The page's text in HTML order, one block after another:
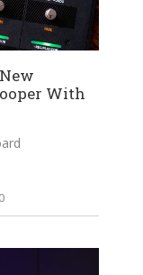
With